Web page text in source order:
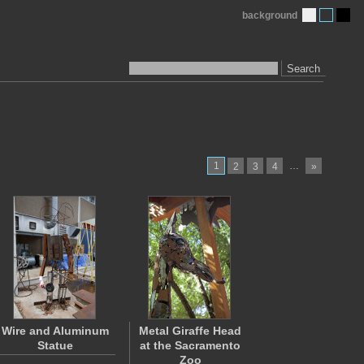
Search
background
1 2 3 4 … »
Wire and Aluminum
Statue
Metal Giraffe Head
at the Sacramento
Zoo